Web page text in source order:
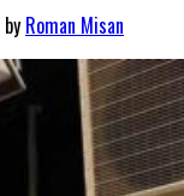
by Roman Misan